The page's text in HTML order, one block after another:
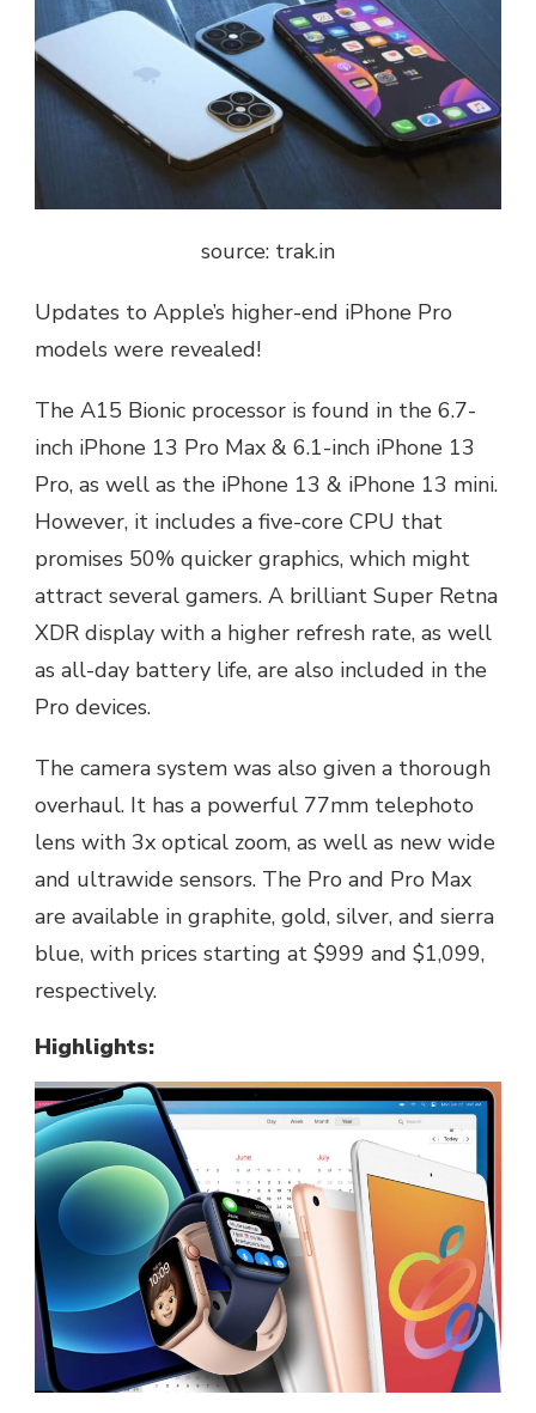
source: trak.in
Updates to Apple’s higher-end iPhone Pro
models were revealed!
The A15 Bionic processor is found in the 6.7-
inch iPhone 13 Pro Max & 6.1-inch iPhone 13
Pro, as well as the iPhone 13 & iPhone 13 mini.
However, it includes a five-core CPU that
promises 50% quicker graphics, which might
attract several gamers. A brilliant Super Retna
XDR display with a higher refresh rate, as well
as all-day battery life, are also included in the
Pro devices.
The camera system was also given a thorough
overhaul. It has a powerful 77mm telephoto
lens with 3x optical zoom, as well as new wide
and ultrawide sensors. The Pro and Pro Max
are available in graphite, gold, silver, and sierra
blue, with prices starting at $999 and $1,099,
respectively.
Highlights: